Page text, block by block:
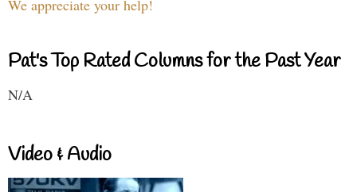
We appreciate your help!
Pat's Top Rated Columns for the Past Year
N/A
Video & Audio